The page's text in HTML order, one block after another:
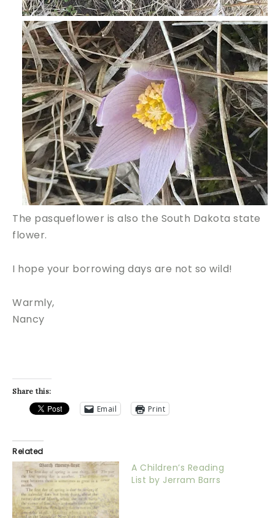
The pasqueflower is also the South Dakota state
flower.
I hope your borrowing days are not so wild!
Warmly,
Nancy
Share this:
Email Print
Related
A Children’s Reading
List by Jerram Barrs